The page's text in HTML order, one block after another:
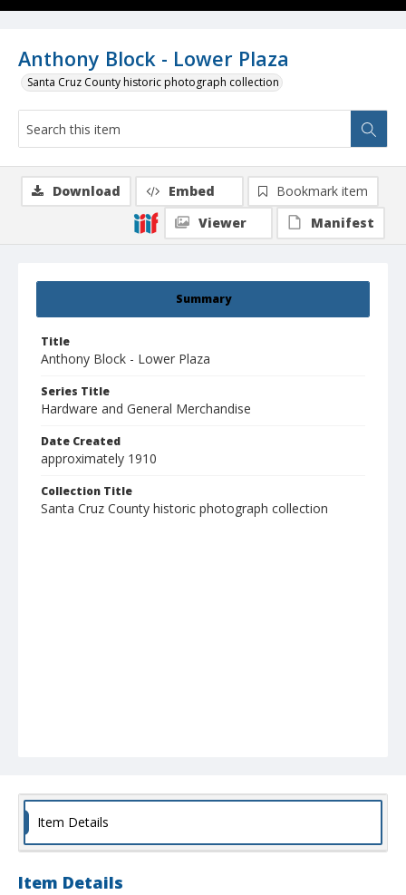
Anthony Block - Lower Plaza
Santa Cruz County historic photograph collection
Summary
Title
Anthony Block - Lower Plaza
Series Title
Hardware and General Merchandise
Date Created
approximately 1910
Collection Title
Santa Cruz County historic photograph collection
Download Embed
Bookmark item
Viewer
Manifest
Item Details
Item Details